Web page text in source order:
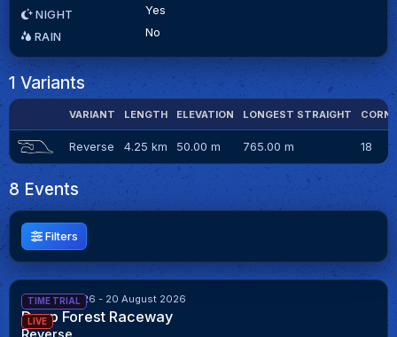
NIGHT
Yes
RAIN
No
1 Variants
VARIANT LENGTH ELEVATION LONGEST STRAIGHT
Reverse 4.25 km 50.00 m 765.00 m 18
8 Events
Filters
TIME TRIAL
LIVE
6 August 2026 - 20 August 2026
Deep Forest Raceway
Reverse